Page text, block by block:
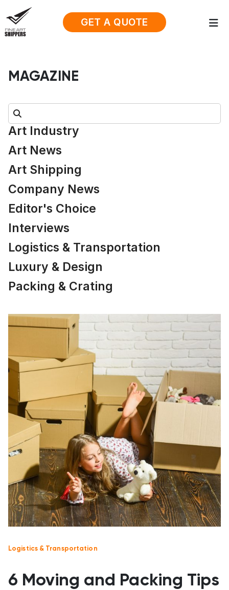
GET A QUOTE
MAGAZINE
Search:
Art Industry
Art News
Art Shipping
Company News
Editor's Choice
Interviews
Logistics & Transportation
Luxury & Design
Packing & Crating
Logistics & Transportation
6 Moving and Packing Tips